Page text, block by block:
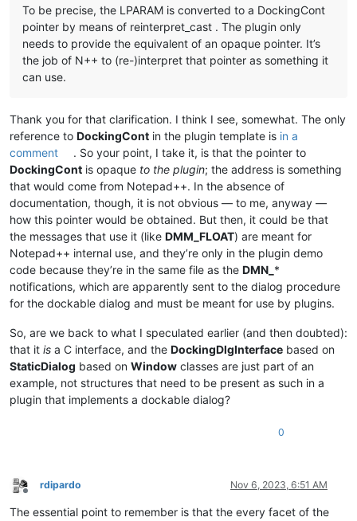
To be precise, the LPARAM is converted to a DockingCont
pointer by means of reinterpret_cast . The plugin only
needs to provide the equivalent of an opaque pointer. It’s
the job of N++ to (re-)interpret that pointer as something it
can use.
Thank you for that clarification. I think I see, somewhat. The only
reference to DockingCont in the plugin template is in a
comment
. So your point, I take it, is that the pointer to
DockingCont is opaque to the plugin; the address is something
that would come from Notepad++. In the absence of
documentation, though, it is not obvious — to me, anyway —
how this pointer would be obtained. But then, it could be that
the messages that use it (like DMM_FLOAT) are meant for
Notepad++ internal use, and they’re only in the plugin demo
code because they’re in the same file as the DMN_ *
notifications, which are apparently sent to the dialog procedure
for the dockable dialog and must be meant for use by plugins.
So, are we back to what I speculated earlier (and then doubted):
that it is a C interface, and the DockingDlgInterface based on
StaticDialog based on Window classes are just part of an
example, not structures that need to be present as such in a
plugin that implements a dockable dialog?
0
Offline
rdipardo Nov 6, 2023, 6:51 AM
The essential point to remember is that the every facet of the